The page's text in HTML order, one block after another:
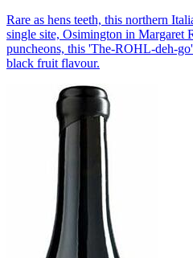
Rare as hens teeth, this northern
single site, Osimington in Margaret
puncheons, this 'The-ROHL-deh-
black fruit flavour.